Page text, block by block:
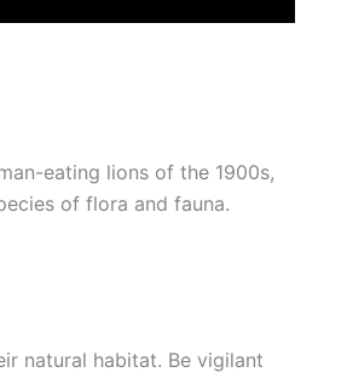
eating lions of the 1900s,
of flora and fauna.
natural habitat. Be vigilant